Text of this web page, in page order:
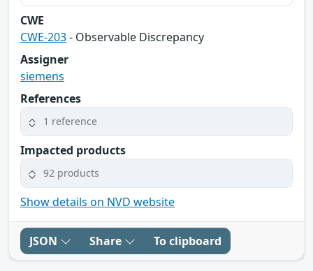
CWE
CWE-203- Observable Discrepancy
Assigner
siemens
References
1 reference
Impacted products
92 products
Show details on NVD website
JSON Share To clipboard